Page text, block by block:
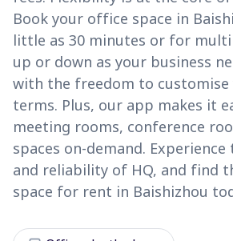
Book your office space in
little as 30 minutes or for
up or down as your business
with the freedom to customise
terms. Plus, our app makes it
meeting rooms, conference
spaces on-demand. Experience
and reliability of HQ, and find
space for rent in Baishizhou